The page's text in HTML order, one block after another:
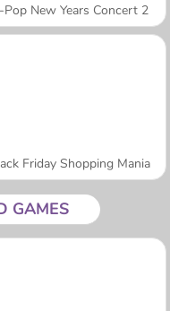
Pop New Years Concert 2
Friday Shopping Mania
GAMES